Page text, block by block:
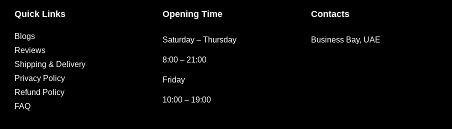
Quick Links
Blogs
Reviews
Shipping & Delivery
Privacy Policy
Refund Policy
FAQ
Opening Time
Saturday – Thursday
8:00 – 21:00
Friday
10:00 – 19:00
Contacts
Business Bay, UAE